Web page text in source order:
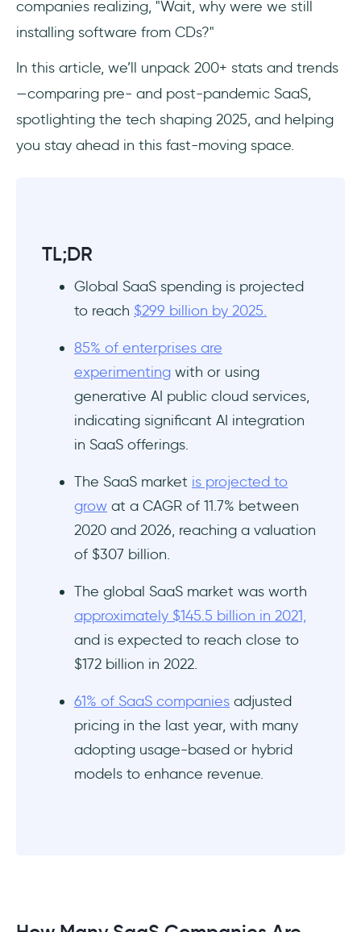
What Is An Example of a SaaS?
companies realizing, "Wait, why were we still
installing software from CDs?"
In this article, we’ll unpack 200+ stats and trends
—comparing pre- and post-pandemic SaaS,
spotlighting the tech shaping 2025, and helping
you stay ahead in this fast-moving space.
TL;DR
Global SaaS spending is projected
to reach $299 billion by 2025.
85% of enterprises are
experimenting with or using
generative AI public cloud services,
indicating significant AI integration
in SaaS offerings.
The SaaS market is projected to
grow at a CAGR of 11.7% between
2020 and 2026, reaching a valuation
of $307 billion.
The global SaaS market was worth
approximately $145.5 billion in 2021,
and is expected to reach close to
$172 billion in 2022.
61% of SaaS companies adjusted
pricing in the last year, with many
adopting usage-based or hybrid
models to enhance revenue.